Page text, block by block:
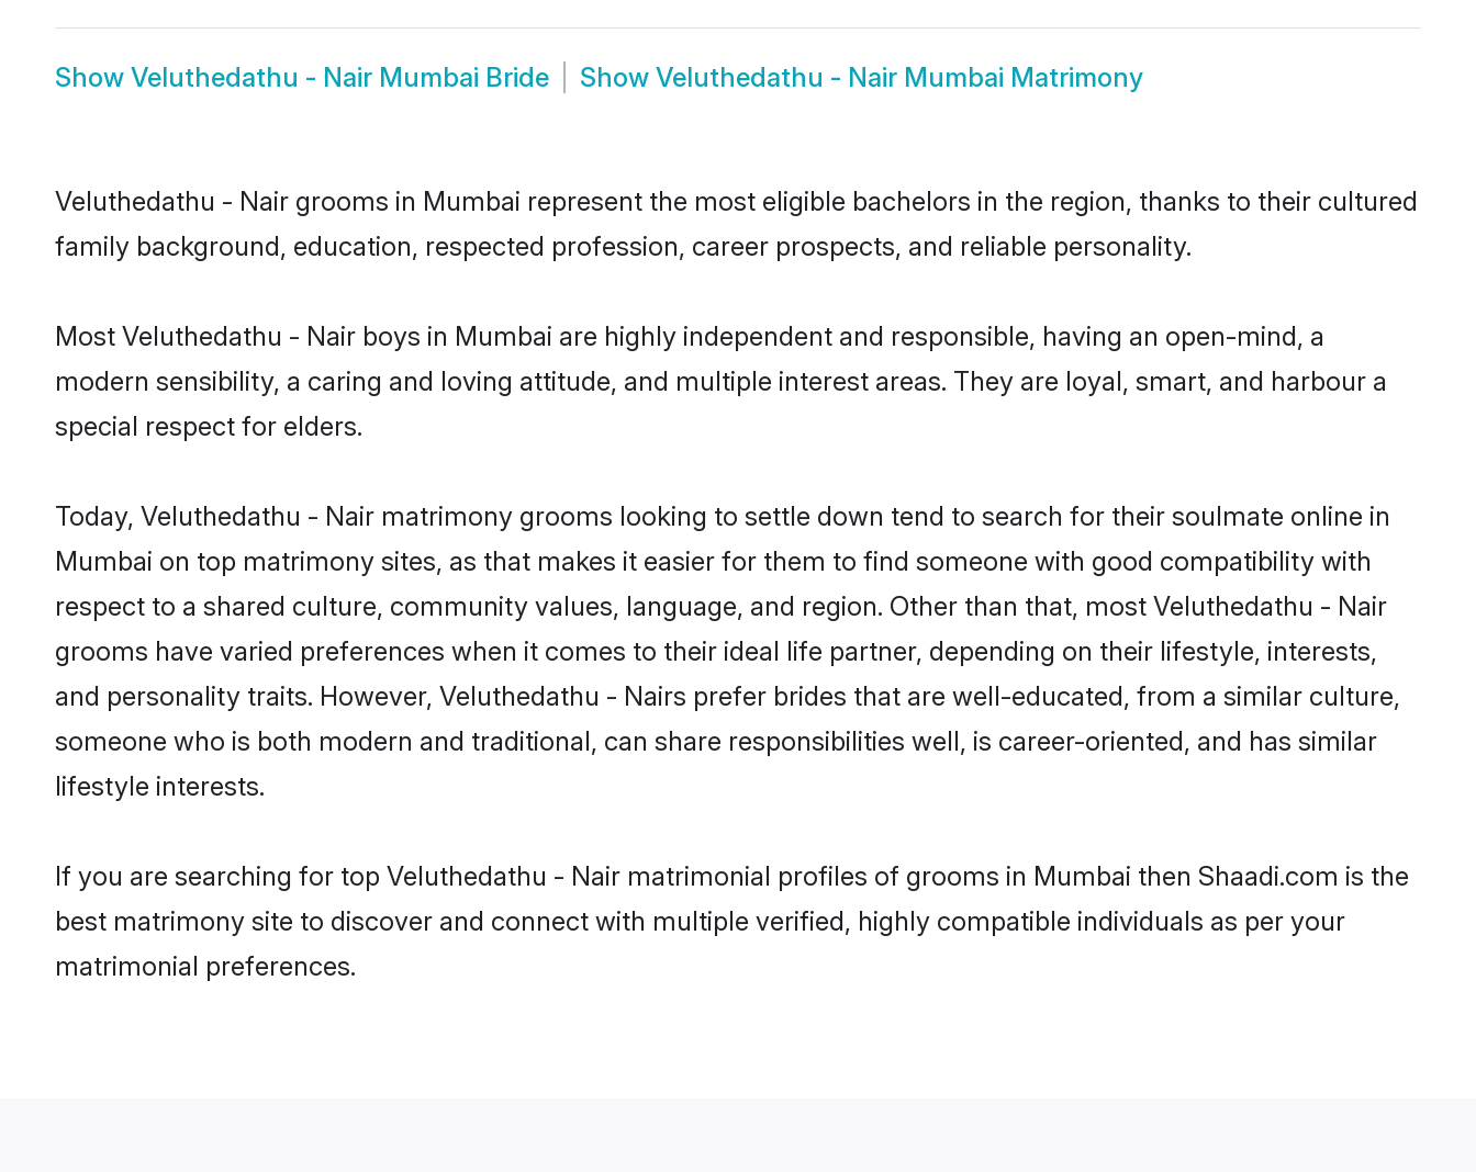
Show Veluthedathu - Nair Mumbai Bride Show Veluthedathu - Nair Mumbai Matrimony
Veluthedathu - Nair grooms in Mumbai represent the most eligible bachelors in the region, thanks to their cultured
family background, education, respected profession, career prospects, and reliable personality.
Most Veluthedathu - Nair boys in Mumbai are highly independent and responsible, having an open-mind, a
modern sensibility, a caring and loving attitude, and multiple interest areas. They are loyal, smart, and harbour a
special respect for elders.
Today, Veluthedathu - Nair matrimony grooms looking to settle down tend to search for their soulmate online in
Mumbai on top matrimony sites, as that makes it easier for them to find someone with good compatibility with
respect to a shared culture, community values, language, and region. Other than that, most Veluthedathu - Nair
grooms have varied preferences when it comes to their ideal life partner, depending on their lifestyle, interests,
and personality traits. However, Veluthedathu - Nairs prefer brides that are well-educated, from a similar culture,
someone who is both modern and traditional, can share responsibilities well, is career-oriented, and has similar
lifestyle interests.
If you are searching for top Veluthedathu - Nair matrimonial profiles of grooms in Mumbai then Shaadi.com is the
best matrimony site to discover and connect with multiple verified, highly compatible individuals as per your
matrimonial preferences.